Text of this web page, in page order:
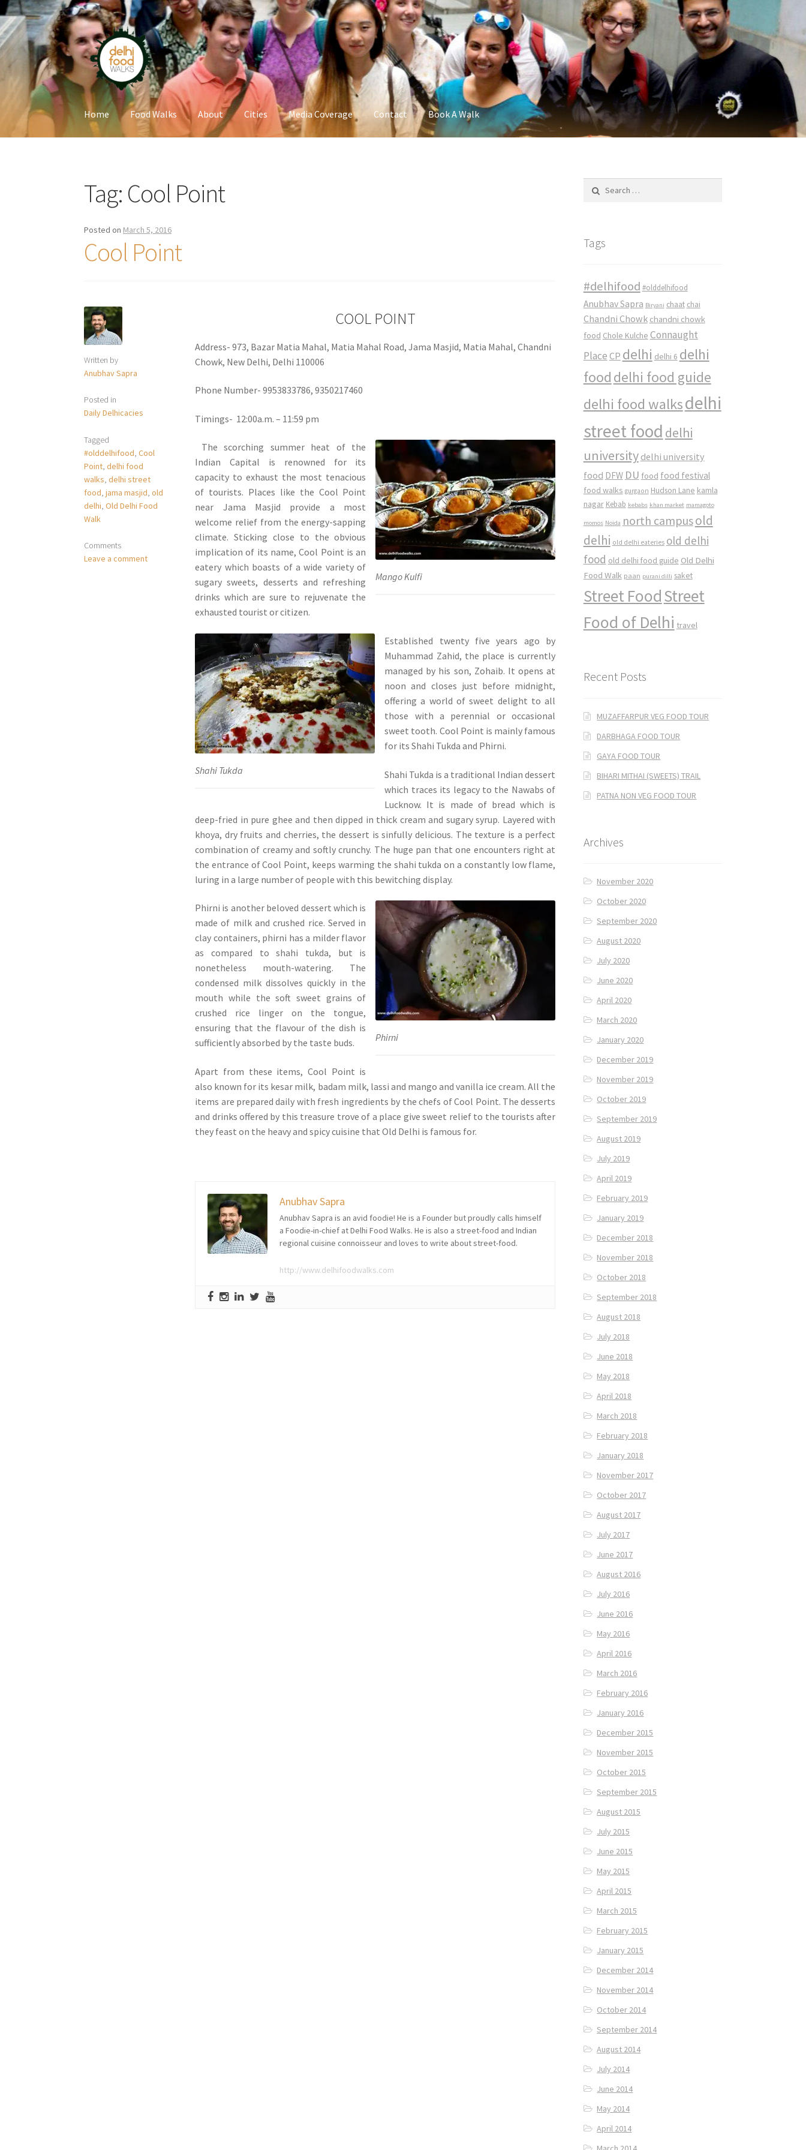
Skip
to
navigation
Skip
to
content
Home Food Walks About Cities Media Coverage Contact Book A Walk
Tag: Cool Point
Posted on March 5, 2016
Cool Point
Written by
Anubhav Sapra
Posted in
Daily Delhicacies
Tagged
#olddelhifood,Cool
Point,delhi food
walks,delhi street
food,jama masjid,old
delhi,Old Delhi Food
Walk
Comments
Leave a comment
COOL POINT
Address- 973, Bazar Matia Mahal, Matia Mahal Road, Jama Masjid, Matia Mahal, Chandni
Chowk, New Delhi, Delhi 110006
Phone Number- 9953833786, 9350217460
Timings- 12:00a.m. – 11:59 pm
Mango Kulfi
The scorching summer heat of the
Indian Capital is renowned for its
capacity to exhaust the most tenacious
of tourists. Places like the Cool Point
near Jama Masjid provide a most
welcome relief from the energy-sapping
climate. Sticking close to the obvious
implication of its name, Cool Point is an
eatery which boasts of a wide variety of
sugary sweets, desserts and refreshing
drinks which are sure to rejuvenate the
exhausted tourist or citizen.
Shahi Tukda
Established twenty five years ago by
Muhammad Zahid, the place is currently
managed by his son, Zohaib. It opens at
noon and closes just before midnight,
offering a world of sweet delight to all
those with a perennial or occasional
sweet tooth. Cool Point is mainly famous
for its Shahi Tukda and Phirni.
Shahi Tukda is a traditional Indian dessert
which traces its legacy to the Nawabs of
Lucknow. It is made of bread which is
deep-fried in pure ghee and then dipped in thick cream and sugary syrup. Layered with
khoya, dry fruits and cherries, the dessert is sinfully delicious. The texture is a perfect
combination of creamy and softly crunchy. The huge pan that one encounters right at
the entrance of Cool Point, keeps warming the shahi tukda on a constantly low flame,
luring in a large number of people with this bewitching display.
Phirni
Phirni is another beloved dessert which is
made of milk and crushed rice. Served in
clay containers, phirni has a milder flavor
as compared to shahi tukda, but is
nonetheless mouth-watering. The
condensed milk dissolves quickly in the
mouth while the soft sweet grains of
crushed rice linger on the tongue,
ensuring that the flavour of the dish is
sufficiently absorbed by the taste buds.
Apart from these items, Cool Point is
also known for its kesar milk, badam milk, lassi and mango and vanilla ice cream. All the
items are prepared daily with fresh ingredients by the chefs of Cool Point. The desserts
and drinks offered by this treasure trove of a place give sweet relief to the tourists after
they feast on the heavy and spicy cuisine that Old Delhi is famous for.
Anubhav Sapra
Anubhav Sapra is an avid foodie! He is a Founder but proudly calls himself
a Foodie-in-chief at Delhi Food Walks. He is also a street-food and Indian
regional cuisine connoisseur and loves to write about street-food.
http://www.delhifoodwalks.com
Tags
#delhifood #olddelhifood
Anubhav Sapra Biryani chaat chai
Chandni Chowk chandni chowk
food Chole Kulche Connaught
Place CP delhi delhi 6 delhi
food delhi food guide
delhi food walksdelhi
street food delhi
university delhi university
food DFW DU food food festival
food walks gurgaon Hudson Lane kamla
nagar Kebab kebabs khan market mamagoto
momos Noida north campusold
delhi old delhi eateries old delhi
food old delhi food guide Old Delhi
Food Walk paan purani dilli saket
Street FoodStreet
Food of Delhi travel
Recent Posts
MUZAFFARPUR VEG FOOD TOUR
DARBHAGA FOOD TOUR
GAYA FOOD TOUR
BIHARI MITHAI (SWEETS) TRAIL
PATNA NON VEG FOOD TOUR
Archives
November 2020
October 2020
September 2020
August 2020
July 2020
June 2020
April 2020
March 2020
January 2020
December 2019
November 2019
October 2019
September 2019
August 2019
July 2019
April 2019
February 2019
January 2019
December 2018
November 2018
October 2018
September 2018
August 2018
July 2018
June 2018
May 2018
April 2018
March 2018
February 2018
January 2018
November 2017
October 2017
August 2017
July 2017
June 2017
August 2016
July 2016
June 2016
May 2016
April 2016
March 2016
February 2016
January 2016
December 2015
November 2015
October 2015
September 2015
August 2015
July 2015
June 2015
May 2015
April 2015
March 2015
February 2015
January 2015
December 2014
November 2014
October 2014
September 2014
August 2014
July 2014
June 2014
May 2014
April 2014